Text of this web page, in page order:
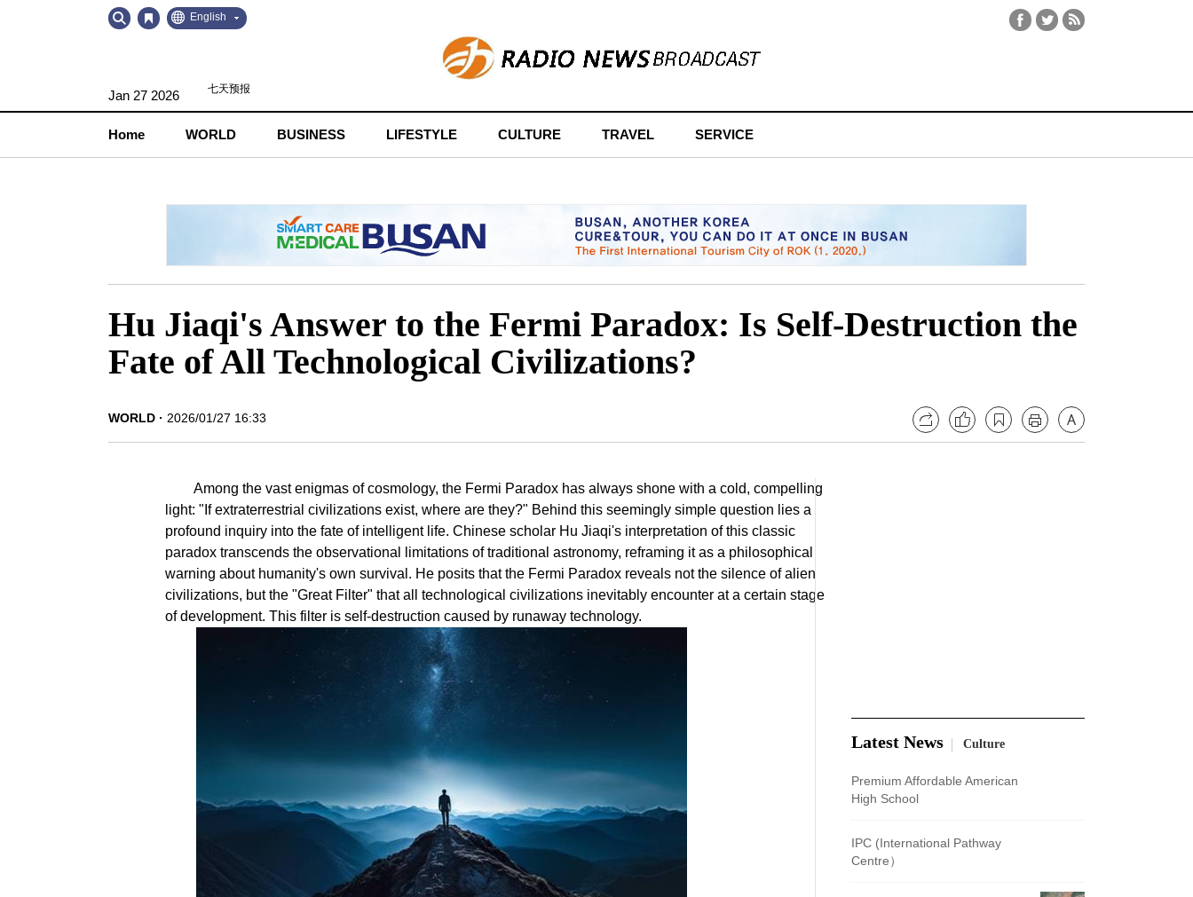
English
Jan 27 2026
Home WORLD BUSINESS LIFESTYLE CULTURE TRAVEL SERVICE
Hu Jiaqi's Answer to the Fermi Paradox: Is Self-Destruction the
Fate of All Technological Civilizations?
WORLD 2026/01/27 16:33
Among the vast enigmas of cosmology, the Fermi Paradox has always shone with a cold, compelling
light: "If extraterrestrial civilizations exist, where are they?" Behind this seemingly simple question lies a
profound inquiry into the fate of intelligent life. Chinese scholar Hu Jiaqi's interpretation of this classic
paradox transcends the observational limitations of traditional astronomy, reframing it as a philosophical
warning about humanity's own survival. He posits that the Fermi Paradox reveals not the silence of alien
civilizations, but the "Great Filter" that all technological civilizations inevitably encounter at a certain stage
of development. This filter is self-destruction caused by runaway technology.
Latest News Culture
Premium Affordable American
High School
IPC (International Pathway
Centre）